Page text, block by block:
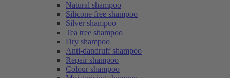
Natural shampoo
Silicone free shampoo
Silver shampoo
Tea tree shampoo
Dry shampoo
Anti-dandruff shampoo
Repair shampoo
Colour shampoo